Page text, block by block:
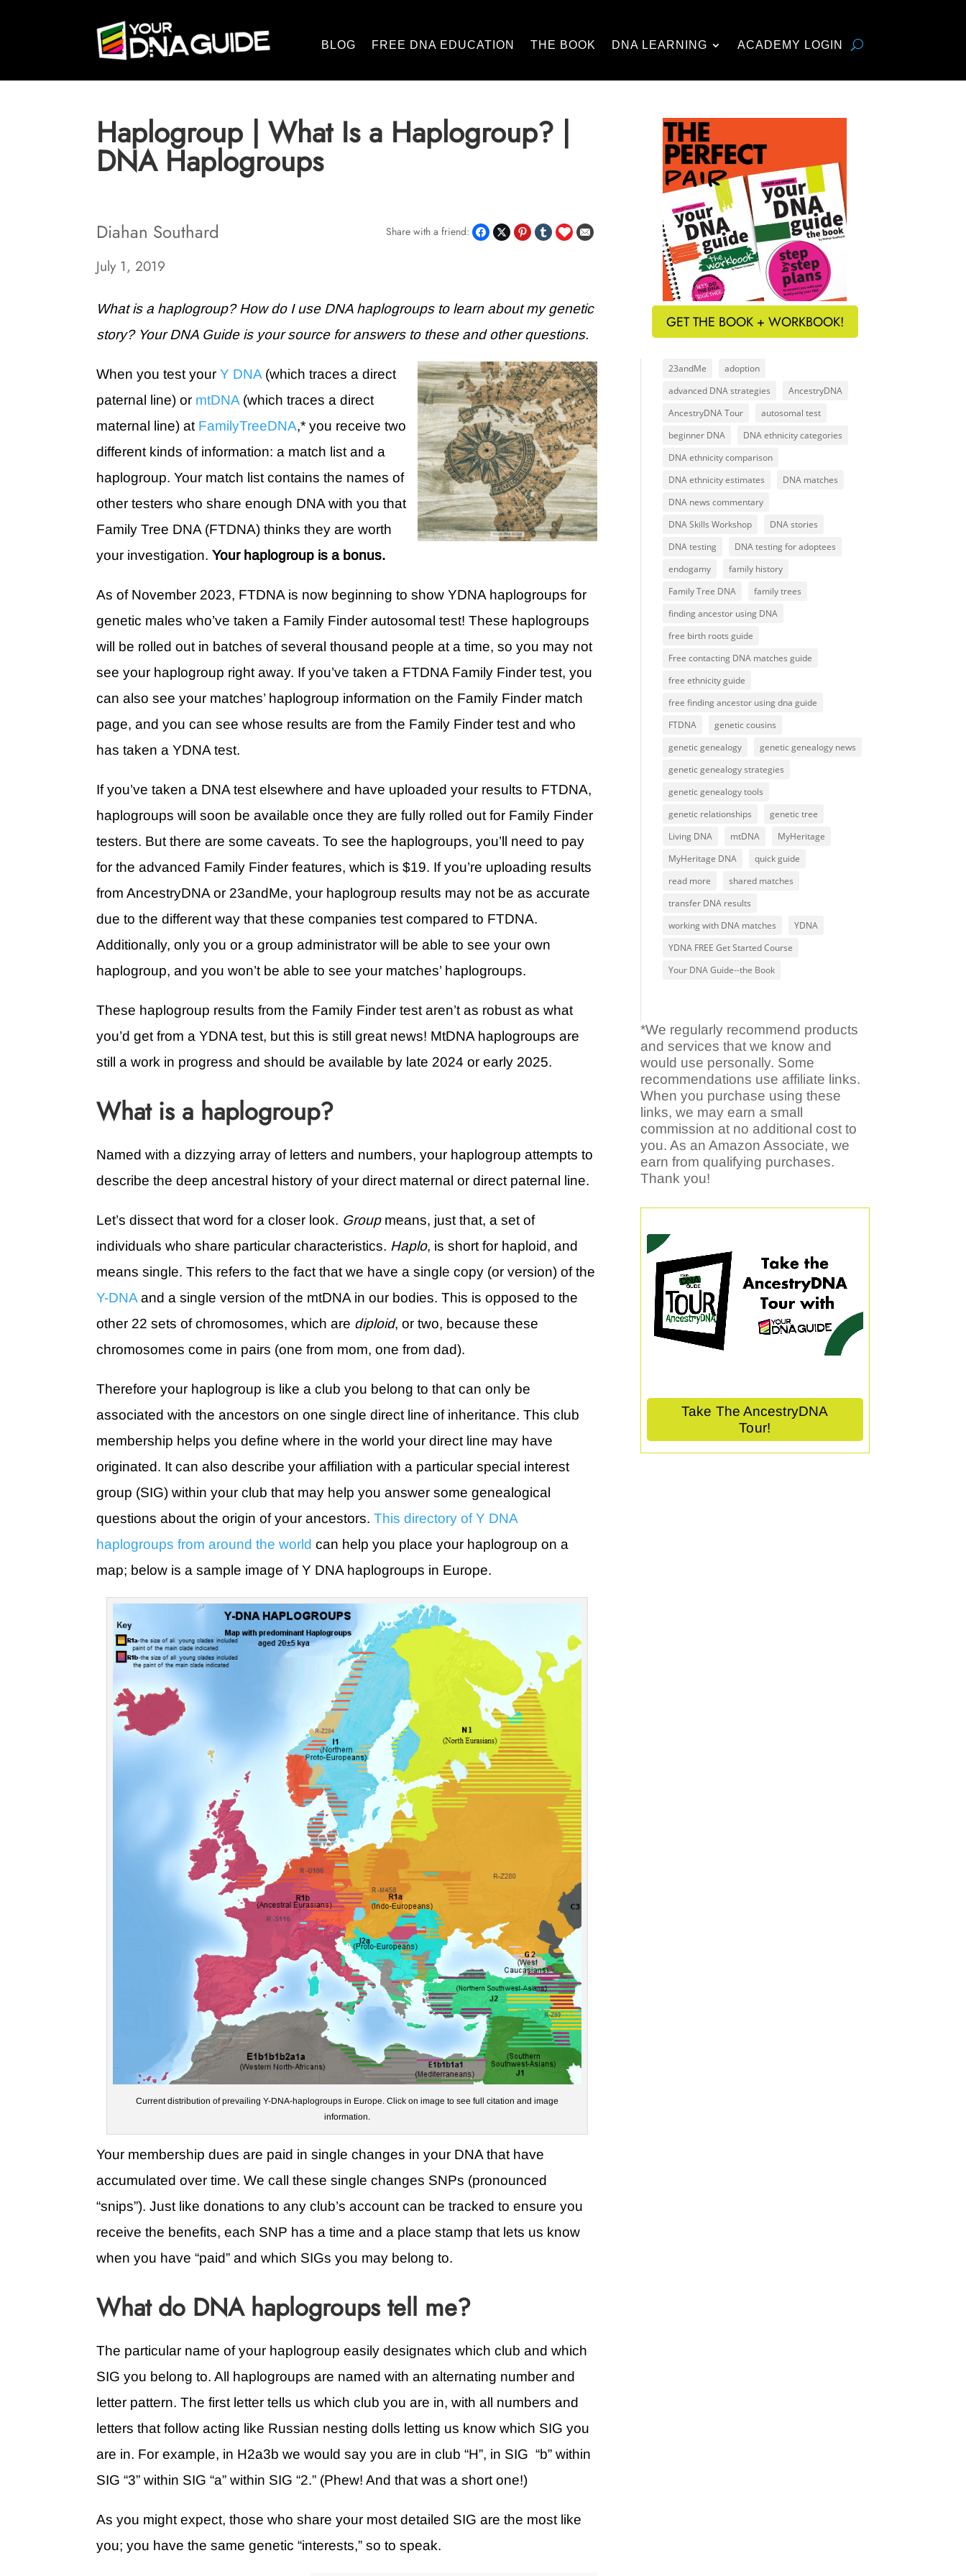
BLOG FREE DNA EDUCATION THE BOOK DNA LEARNING ACADEMY LOGIN
Haplogroup | What Is a Haplogroup? |
DNA Haplogroups
Diahan Southard Share with a friend:
July 1, 2019
What is a haplogroup? How do I use DNA haplogroups to learn about my genetic
story? Your DNA Guide is your source for answers to these and other questions.
When you test yourY DNA (which traces a direct
paternal line) or mtDNA (which traces a direct
maternal line) at FamilyTreeDNA,* you receive two
different kinds of information: a match list and a
haplogroup. Your match list contains the names of
other testers who share enough DNA with you that
Family Tree DNA (FTDNA) thinks they are worth
your investigation.Your haplogroup is a bonus.
As of November 2023, FTDNA is now beginning to show YDNA haplogroups for
genetic males who’ve taken a Family Finder autosomal test! These haplogroups
will be rolled out in batches of several thousand people at a time, so you may not
see your haplogroup right away. If you’ve taken a FTDNA Family Finder test, you
can also see your matches’ haplogroup information on the Family Finder match
page, and you can see whose results are from the Family Finder test and who
has taken a YDNA test.
If you’ve taken a DNA test elsewhere and have uploaded your results to FTDNA,
haplogroups will soon be available once they are fully rolled out for Family Finder
testers. But there are some caveats. To see the haplogroups, you’ll need to pay
for the advanced Family Finder features, which is $19. If you’re uploading results
from AncestryDNA or 23andMe, your haplogroup results may not be as accurate
due to the different way that these companies test compared to FTDNA.
Additionally, only you or a group administrator will be able to see your own
haplogroup, and you won’t be able to see your matches’ haplogroups.
These haplogroup results from the Family Finder test aren’t as robust as what
you’d get from a YDNA test, but this is still great news! MtDNA haplogroups are
still a work in progress and should be available by late 2024 or early 2025.
What is a haplogroup?
Named with a dizzying array of letters and numbers, your haplogroup attempts to
describe the deep ancestral history of your direct maternal or direct paternal line.
Let’s dissect that word for a closer look. Groupmeans, just that, a set of
individuals who share particular characteristics. Haplo, is short for haploid, and
means single. This refers to the fact that we have a single copy (or version) of the
Y-DNA and a single version of the mtDNA in our bodies. This is opposed to the
other 22 sets of chromosomes, which are diploid, or two, because these
chromosomes come in pairs (one from mom, one from dad).
Therefore your haplogroup is like a club you belong to that can only be
associated with the ancestors on one single direct line of inheritance. This club
membership helps you define where in the world your direct line may have
originated. It can also describe your affiliation with a particular special interest
group (SIG) within your club that may help you answer some genealogical
questions about the origin of your ancestors.This directory of Y DNA
haplogroups from around the world can help you place your haplogroup on a
map; below is a sample image of Y DNA haplogroups in Europe.
Current distribution of prevailing Y-DNA-haplogroups in Europe. Click on image to see full citation and image
information.
Your membership dues are paid in single changes in your DNA that have
accumulated over time. We call these single changes SNPs (pronounced
“snips”). Just like donations to any club’s account can be tracked to ensure you
receive the benefits, each SNP has a time and a place stamp that lets us know
when you have “paid” and which SIGs you may belong to.
What do DNA haplogroups tell me?
The particular name of your haplogroup easily designates which club and which
SIG you belong to. All haplogroups are named with an alternating number and
letter pattern. The first letter tells us which club you are in, with all numbers and
letters that follow acting like Russian nesting dolls letting us know which SIG you
are in. For example, in H2a3b we would say you are in club “H”, in SIG “b” within
SIG “3” within SIG “a” within SIG “2.” (Phew! And that was a short one!)
As you might expect, those who share your most detailed SIG are the most like
you; you have the same genetic “interests,” so to speak.
GET THE BOOK + WORKBOOK!
23andMe
adoption
advanced DNA strategies
AncestryDNA
AncestryDNA Tour
autosomal test
beginner DNA
DNA ethnicity categories
DNA ethnicity comparison
DNA ethnicity estimates
DNA matches
DNA news commentary
DNA Skills Workshop
DNA stories
DNA testing
DNA testing for adoptees
endogamy
family history
Family Tree DNA
family trees
finding ancestor using DNA
free birth roots guide
Free contacting DNA matches guide
free ethnicity guide
free finding ancestor using dna guide
FTDNA
genetic cousins
genetic genealogy
genetic genealogy news
genetic genealogy strategies
genetic genealogy tools
genetic relationships
genetic tree
Living DNA
mtDNA
MyHeritage
MyHeritage DNA
quick guide
read more
shared matches
transfer DNA results
working with DNA matches
YDNA
YDNA FREE Get Started Course
Your DNA Guide--the Book
*We regularly recommend products
and services that we know and
would use personally. Some
recommendations use affiliate links.
When you purchase using these
links, we may earn a small
commission at no additional cost to
you. As an Amazon Associate, we
earn from qualifying purchases.
Thank you!
Take The AncestryDNA
Tour!